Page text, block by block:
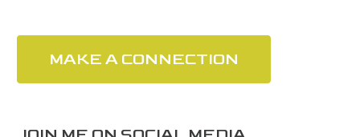
MAKE A CONNECTION